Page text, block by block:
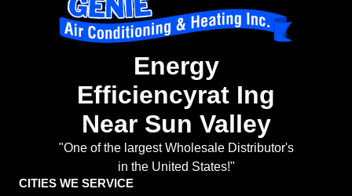
Energy
Efficiencyrat Ing
Near Sun Valley
"One of the largest Wholesale Distributor's
in the United States!"
CITIES WE SERVICE